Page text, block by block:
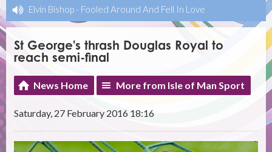
Elvin Bishop - Fooled Around And Fell In Love
St George's thrash Douglas Royal to
reach semi-final
News Home More from Isle of Man Sport
Saturday, 27 February 2016 18:16